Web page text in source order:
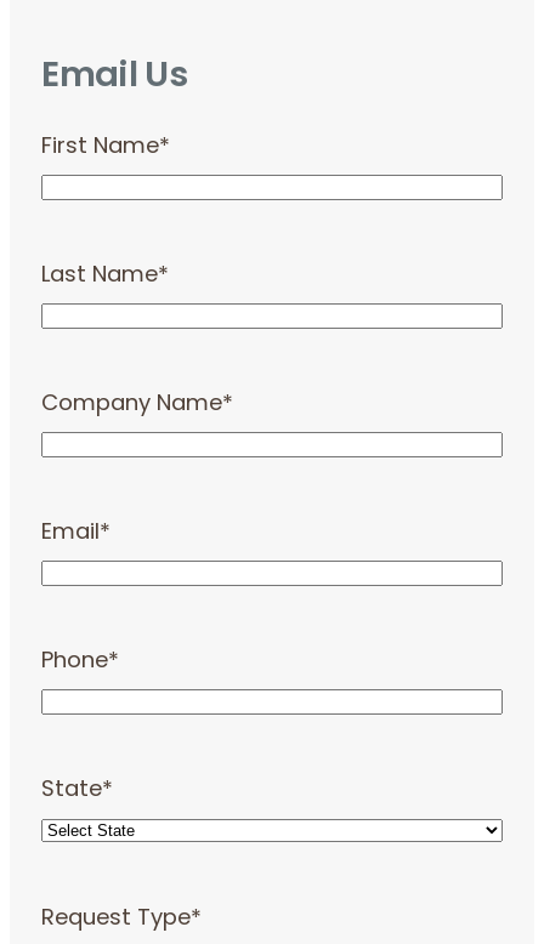
Email Us
First Name*
Last Name*
Company Name*
Email*
Phone*
State*
Request Type*